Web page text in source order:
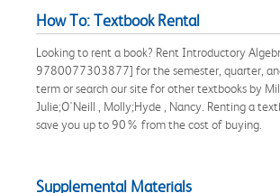
How To: Textbook Rental
Looking to rent a book? Rent Introductory
9780077303877] for the semester, quarter,
term or search our site for other textbooks by
Julie;O'Neill , Molly;Hyde , Nancy. Renting a
save you up to 90% from the cost of buying.
Supplemental Materials